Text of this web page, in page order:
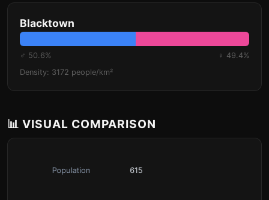
Blacktown
♂ 50.6%
♀ 49.4%
Density: 3172 people/km²
📊 VISUAL COMPARISON